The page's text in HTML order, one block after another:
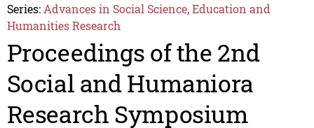
Series: Advances in Social Science, Education and
Humanities Research
Proceedings of the 2nd
Social and Humaniora
Research Symposium